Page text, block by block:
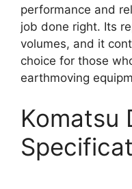
performance and
job done right. Its
volumes, and it
choice for those
earthmoving
Komatsu